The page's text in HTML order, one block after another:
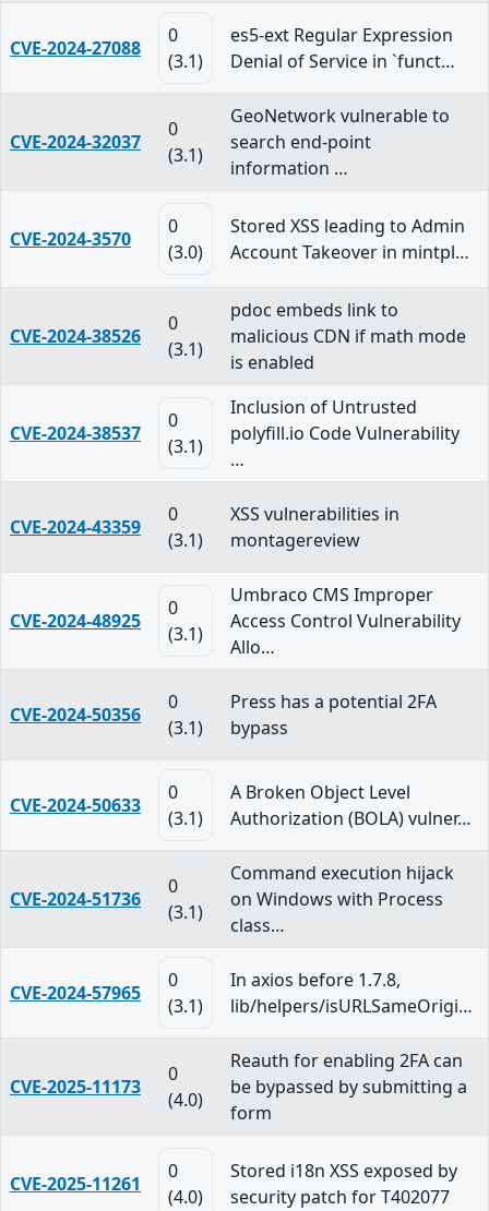
CVE-2024-27088
0
(3.1)
es5-ext Regular Expression
Denial of Service in `funct…
CVE-2024-32037
0
(3.1)
GeoNetwork vulnerable to
search end-point
information …
CVE-2024-3570
0
(3.0)
Stored XSS leading to Admin
Account Takeover in mintpl…
CVE-2024-38526
0
(3.1)
pdoc embeds link to
malicious CDN if math mode
is enabled
CVE-2024-38537
0
(3.1)
Inclusion of Untrusted
polyfill.io Code Vulnerability
…
CVE-2024-43359
0
(3.1)
XSS vulnerabilities in
montagereview
CVE-2024-48925
0
(3.1)
Umbraco CMS Improper
Access Control Vulnerability
Allo…
CVE-2024-50356
0
(3.1)
Press has a potential 2FA
bypass
CVE-2024-50633
0
(3.1)
A Broken Object Level
Authorization (BOLA) vulner…
CVE-2024-51736
0
(3.1)
Command execution hijack
on Windows with Process
class…
CVE-2024-57965
0
(3.1)
In axios before 1.7.8,
lib/helpers/isURLSameOrigi…
CVE-2025-11173
0
(4.0)
Reauth for enabling 2FA can
be bypassed by submitting a
form
CVE-2025-11261
0
(4.0)
Stored i18n XSS exposed by
security patch for T402077